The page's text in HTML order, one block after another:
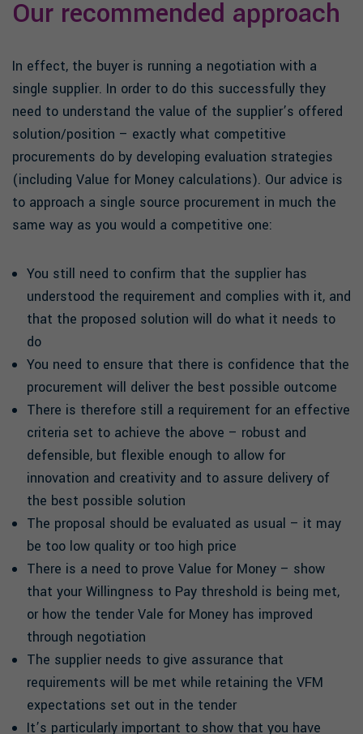
Our recommended approach
In effect, the buyer is running a negotiation with a
single supplier. In order to do this successfully they
need to understand the value of the supplier’s offered
solution/position – exactly what competitive
procurements do by developing evaluation strategies
(including Value for Money calculations). Our advice is
to approach a single source procurement in much the
same way as you would a competitive one:
You still need to confirm that the supplier has
understood the requirement and complies with it, and
that the proposed solution will do what it needs to
do
You need to ensure that there is confidence that the
procurement will deliver the best possible outcome
There is therefore still a requirement for an effective
criteria set to achieve the above – robust and
defensible, but flexible enough to allow for
innovation and creativity and to assure delivery of
the best possible solution
The proposal should be evaluated as usual – it may
be too low quality or too high price
There is a need to prove Value for Money – show
that your Willingness to Pay threshold is being met,
or how the tender Vale for Money has improved
through negotiation
The supplier needs to give assurance that
requirements will be met while retaining the VFM
expectations set out in the tender
It’s particularly important to show that you have